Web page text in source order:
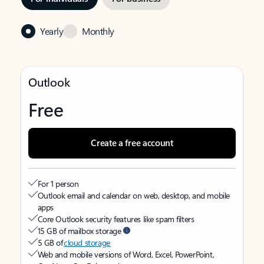
Yearly Monthly
Outlook
Free
Create a free account
For 1 person
Outlook email and calendar on web, desktop, and mobile
apps
Core Outlook security features like spam filters
15 GB of mailbox storage
5 GB ofcloud storage
Web and mobile versions of Word, Excel, PowerPoint,